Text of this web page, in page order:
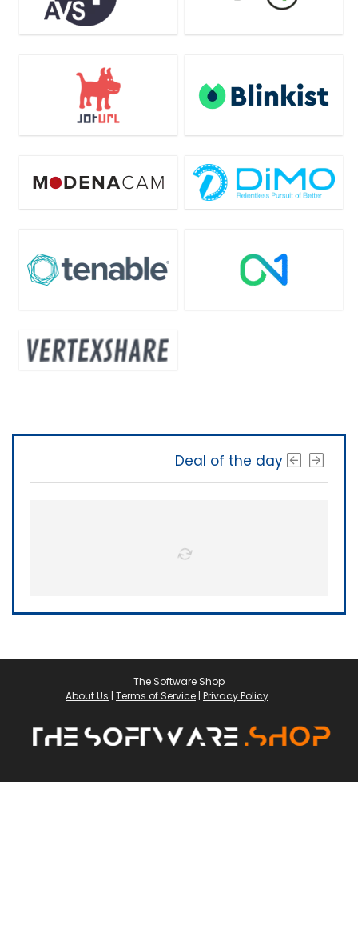
Deal of the day
The Software Shop
About Us | Terms of Service | Privacy Policy